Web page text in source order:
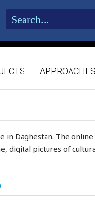
APPROACHES
in Daghestan. The
digital pictures of